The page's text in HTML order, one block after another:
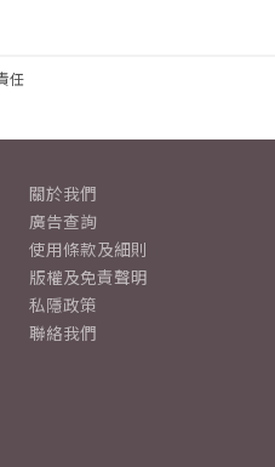
任
關於我們
廣告查詢
使用條款及細則
版權及免責聲明
私隱政策
聯絡我們